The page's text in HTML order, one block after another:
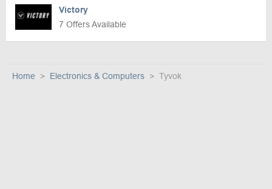
Victory
7 Offers Available
Home Electronics & Computers Tyvok